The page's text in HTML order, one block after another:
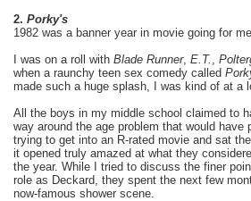
2. Porky's
1982 was a banner year in movie going for me.
I was on a roll with Blade Runner, E.T.
when a raunchy teen sex comedy called
made such a huge splash, I was kind of at a
All the boys in my middle school claimed to
way around the age problem that would have
trying to get into an R-rated movie and sat
it opened truly amazed at what they
the year. While I tried to discuss the finer
role as Deckard, they spent the next few
now-famous shower scene.